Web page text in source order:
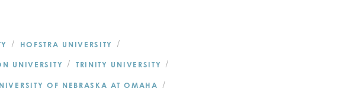
/ HOFSTRA UNIVERSITY /
UNIVERSITY / TRINITY UNIVERSITY /
OF NEBRASKA AT OMAHA /